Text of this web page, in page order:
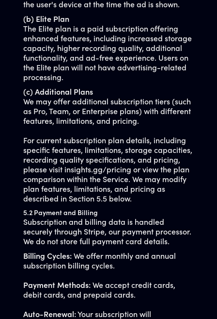
the user's device at the time the ad is shown.
(b) Elite Plan
The Elite plan is a paid subscription offering
enhanced features, including increased storage
capacity, higher recording quality, additional
functionality, and ad-free experience. Users on
the Elite plan will not have advertising-related
processing.
(c) Additional Plans
We may offer additional subscription tiers (such
as Pro, Team, or Enterprise plans) with different
features, limitations, and pricing.
For current subscription plan details, including
specific features, limitations, storage capacities,
recording quality specifications, and pricing,
please visit insights.gg/pricing or view the plan
comparison within the Service. We may modify
plan features, limitations, and pricing as
described in Section 5.5 below.
5.2 Payment and Billing
Subscription and billing data is handled
securely through Stripe, our payment processor.
We do not store full payment card details.
Billing Cycles: We offer monthly and annual
subscription billing cycles.
Payment Methods: We accept credit cards,
debit cards, and prepaid cards.
Auto-Renewal: Your subscription will